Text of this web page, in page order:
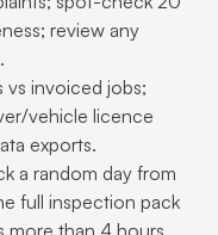
review any
invoiced jobs;
vehicle licence
exports.
a random day from
full inspection pack